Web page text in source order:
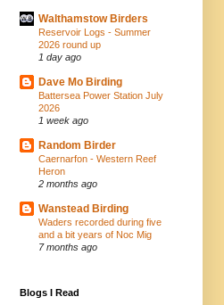
Walthamstow Birders
Reservoir Logs - Summer
2026 round up
1 day ago
Dave Mo Birding
Battersea Power Station July
2026
1 week ago
Random Birder
Caernarfon - Western Reef
Heron
2 months ago
Wanstead Birding
Waders recorded during five
and a bit years of Noc Mig
7 months ago
Blogs I Read